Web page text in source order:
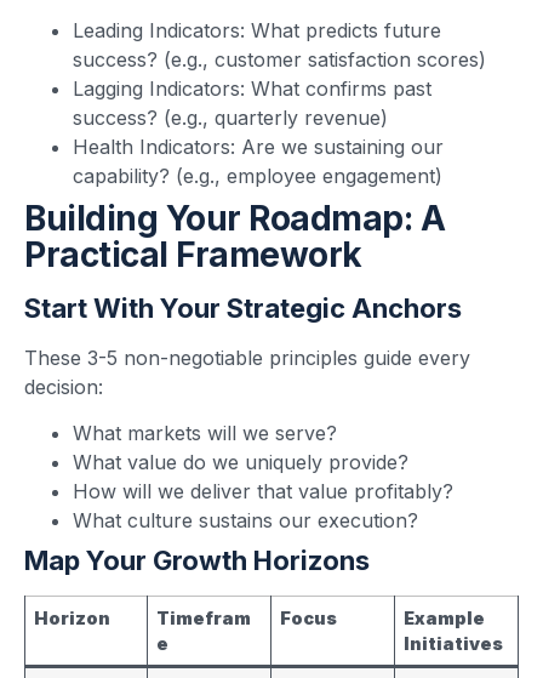
Leading Indicators: What predicts future
success? (e.g., customer satisfaction scores)
Lagging Indicators: What confirms past
success? (e.g., quarterly revenue)
Health Indicators: Are we sustaining our
capability? (e.g., employee engagement)
Building Your Roadmap: A
Practical Framework
Start With Your Strategic Anchors
These 3-5 non-negotiable principles guide every
decision:
What markets will we serve?
What value do we uniquely provide?
How will we deliver that value profitably?
What culture sustains our execution?
Map Your Growth Horizons
Horizon
Timefram
e
Focus
Example
Initiatives